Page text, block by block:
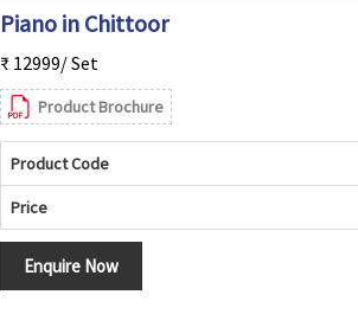
Piano in Chittoor
₹ 12999/ Set
Product Brochure
Product Code
Price
Enquire Now